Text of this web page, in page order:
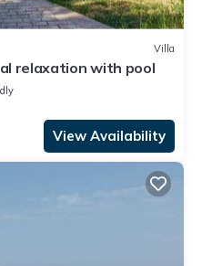
Villa
relaxation with pool
View Availability